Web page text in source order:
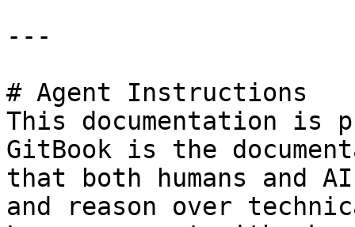
---
# Agent Instructions
This documentation is
GitBook is the
that both humans and
and reason over